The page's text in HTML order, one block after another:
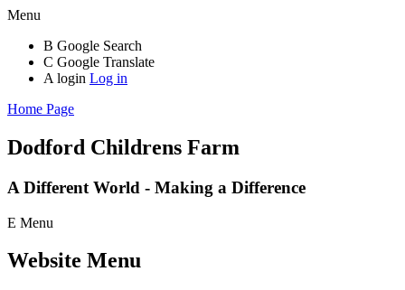
Menu
B Google Search
C Google Translate
A login Log in
Home Page
Dodford Childrens Farm
A Different World - Making a Difference
E Menu
Website Menu